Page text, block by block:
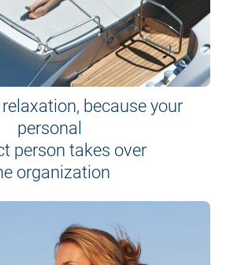
because your
personal
person takes over
organization